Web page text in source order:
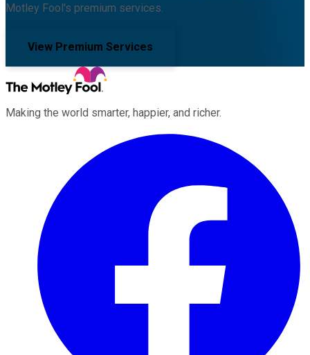
Motley Fool's premium services.
View Premium Services
Making the world smarter, happier, and richer.